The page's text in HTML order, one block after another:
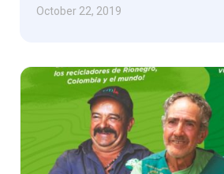
October 22, 2019